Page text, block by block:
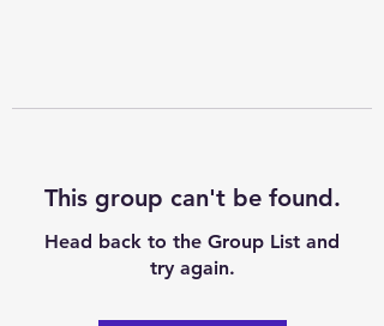
This group can't be found.
Head back to the Group List and
try again.